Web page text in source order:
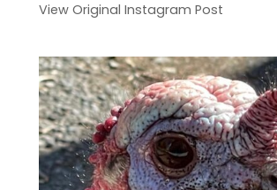
View Original Instagram Post